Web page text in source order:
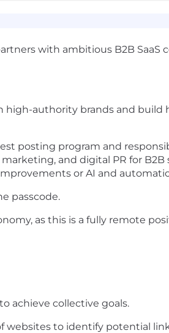
with ambitious B2B SaaS
high-authority brands and
posting program and
and digital PR for
or AI and
passcode.
as this is a fully remote
achieve collective goals.
websites to identify potential